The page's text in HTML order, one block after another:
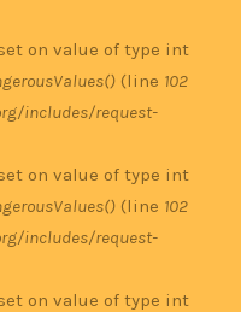
on value of type int
(line 102
includes/request-
on value of type int
(line 102
includes/request-
on value of type int